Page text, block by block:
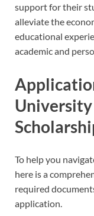
support for their
alleviate the
educational
academic and
University
To help you
here is a
required
application.